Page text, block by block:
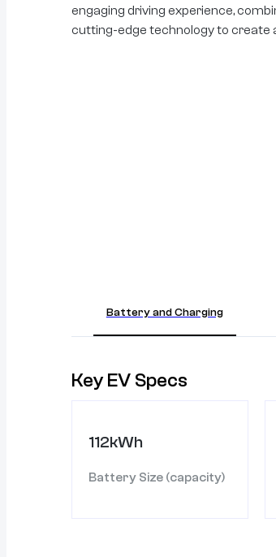
engaging driving experience,
cutting-edge technology to create
Battery and Charging
Key EV Specs
112kWh
Battery Size (capacity)